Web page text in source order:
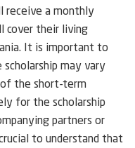
receive a monthly
cover their living
It is important to
may vary
the short-term
for the scholarship
partners or
to understand that